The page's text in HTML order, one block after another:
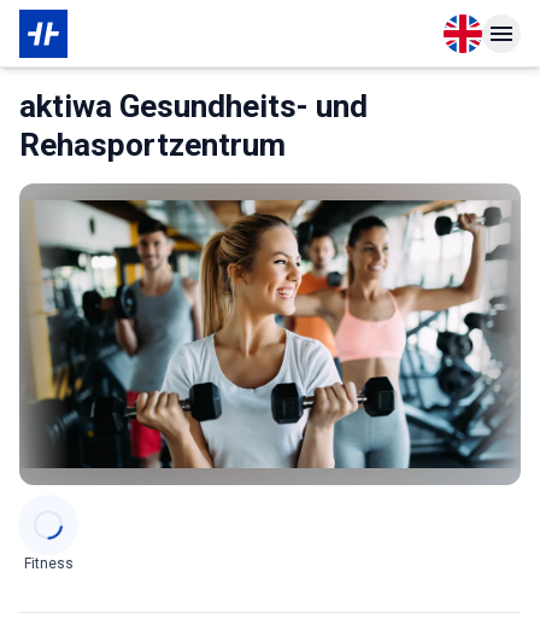
Open Open
About Membership
aktiwa Gesundheits- und
Rehasportzentrum
Fitness